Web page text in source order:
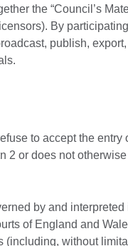
the “Council’s
By
publish,
to accept the entry
2 or does not
by and
of England and
without